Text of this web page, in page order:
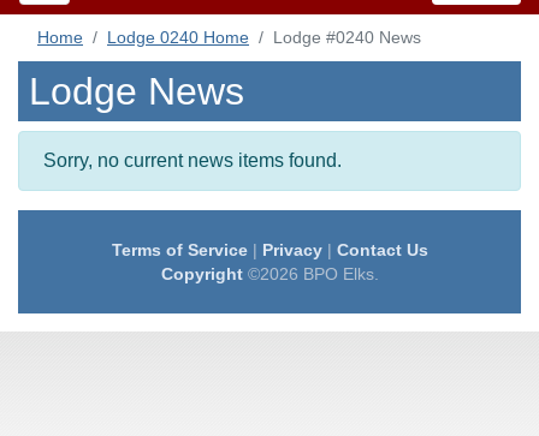
Home Lodge 0240 Home Lodge #0240 News
Lodge News
Sorry, no current news items found.
Terms of Service| Privacy| Contact Us
Copyright©2026 BPO Elks.